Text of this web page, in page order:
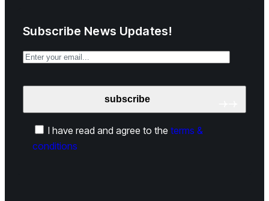
Subscribe News Updates!
I have read and agree to the terms &
conditions